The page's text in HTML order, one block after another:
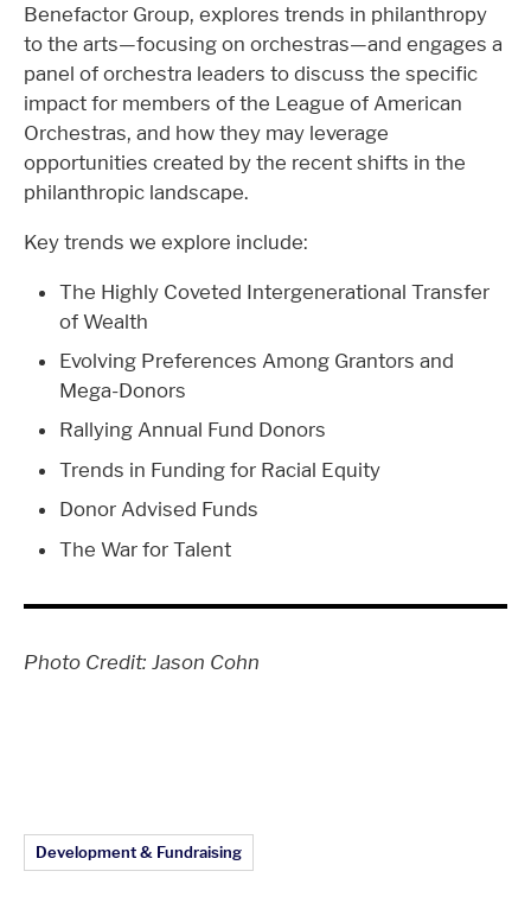
Benefactor Group, explores trends in philanthropy
to the arts—focusing on orchestras—and engages a
panel of orchestra leaders to discuss the specific
impact for members of the League of American
Orchestras, and how they may leverage
opportunities created by the recent shifts in the
philanthropic landscape.
Key trends we explore include:
The Highly Coveted Intergenerational Transfer
of Wealth
Evolving Preferences Among Grantors and
Mega-Donors
Rallying Annual Fund Donors
Trends in Funding for Racial Equity
Donor Advised Funds
The War for Talent
Photo Credit: Jason Cohn
Article Topics:
Development & Fundraising